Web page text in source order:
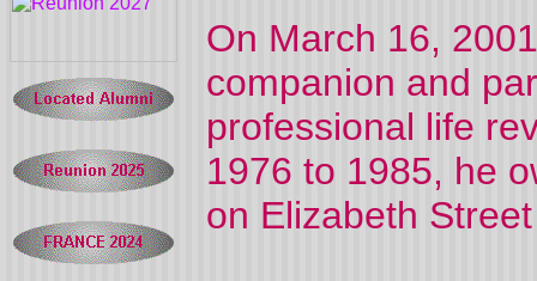
On March 16,
companion and
professional life
1976 to 1985, he
on Elizabeth